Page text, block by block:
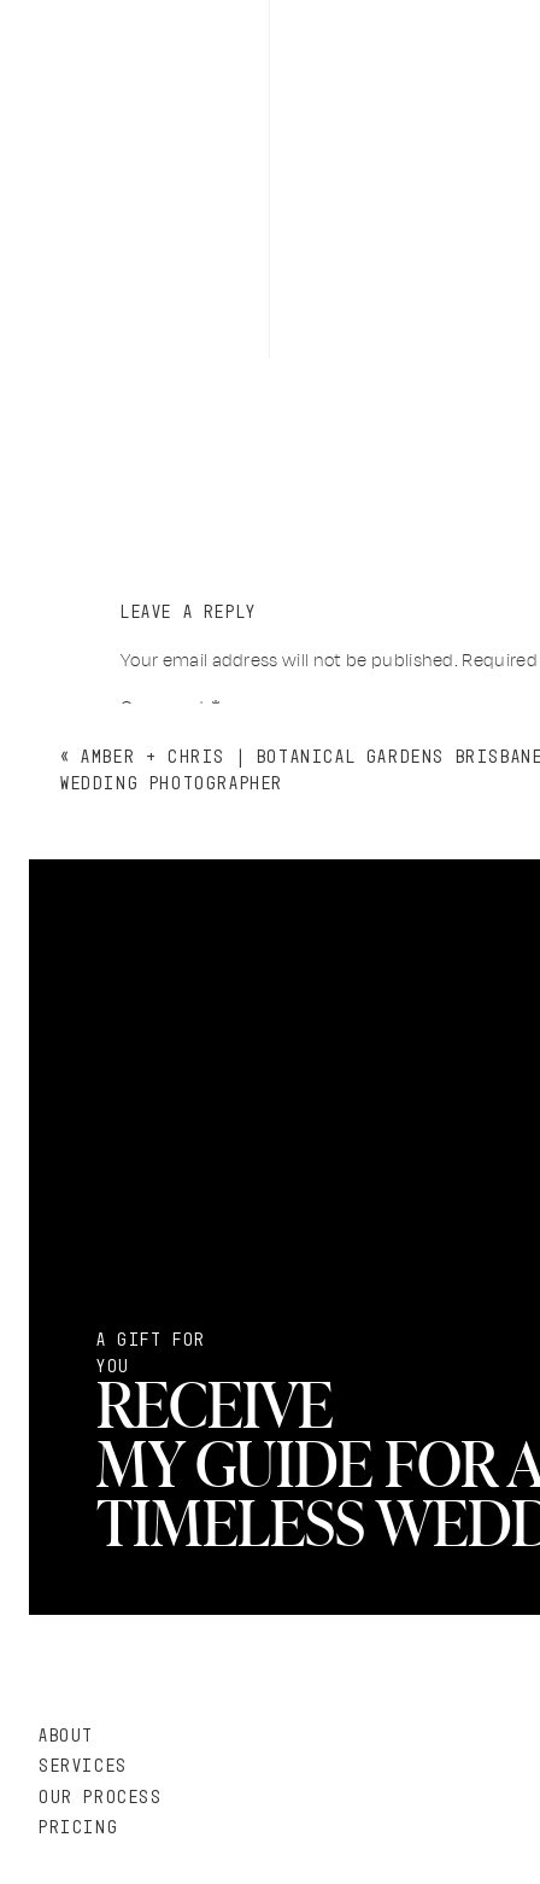
LEAVE A REPLY
Your email address will not be published.
Comment *
«AMBER + CHRIS | BOTANICAL GARDENS
WEDDING PHOTOGRAPHER
RECEIVE
MY GUIDE FOR
TIMELESS
A GIFT FOR
YOU
PRICING
ABOUT
SERVICES
OUR PROCESS